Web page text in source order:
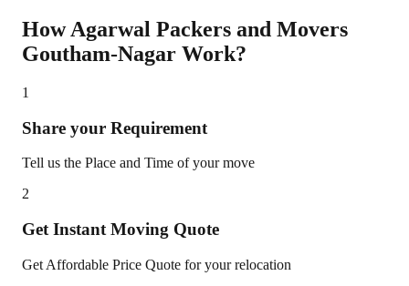
How Agarwal Packers and Movers
Goutham-Nagar Work?
1
Share your Requirement
Tell us the Place and Time of your move
2
Get Instant Moving Quote
Get Affordable Price Quote for your relocation